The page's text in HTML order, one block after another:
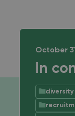
October
In
diversity